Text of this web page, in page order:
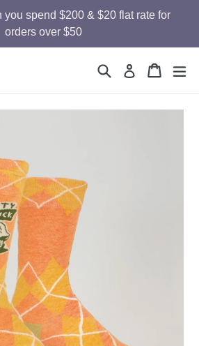
you spend $200 & $20 flat rate for
orders over $50
SearchLog in Cart
Cart